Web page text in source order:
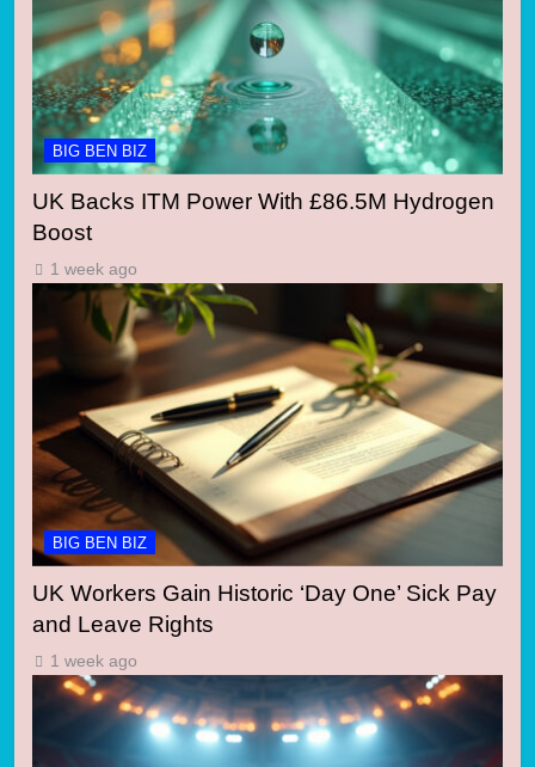
BIG BEN BIZ
UK Backs ITM Power With £86.5M Hydrogen
Boost
1 week ago
BIG BEN BIZ
UK Workers Gain Historic ‘Day One’ Sick Pay
and Leave Rights
1 week ago